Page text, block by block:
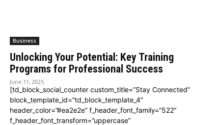
Business
Unlocking Your Potential: Key Training
Programs for Professional Success
June 11, 2025
[td_block_social_counter custom_title=”Stay Connected”
block_template_id=”td_block_template_4″
header_color=”#ea2e2e” f_header_font_family=”522″
f_header_font_transform=”uppercase”